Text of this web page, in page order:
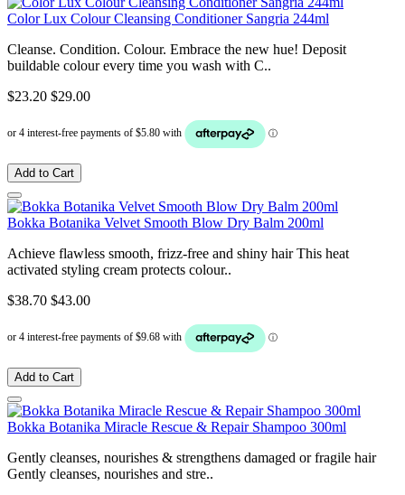
Color Lux Colour Cleansing Conditioner Sangria 244ml
Cleanse. Condition. Colour. Embrace the new hue! Deposit
buildable colour every time you wash with C..
$23.20 $29.00
Add to Cart
Bokka Botanika Velvet Smooth Blow Dry Balm 200ml
Achieve flawless smooth, frizz-free and shiny hair This heat
activated styling cream protects colour..
$38.70 $43.00
Add to Cart
Bokka Botanika Miracle Rescue & Repair Shampoo 300ml
Gently cleanses, nourishes & strengthens damaged or fragile hair
Gently cleanses, nourishes and stre..